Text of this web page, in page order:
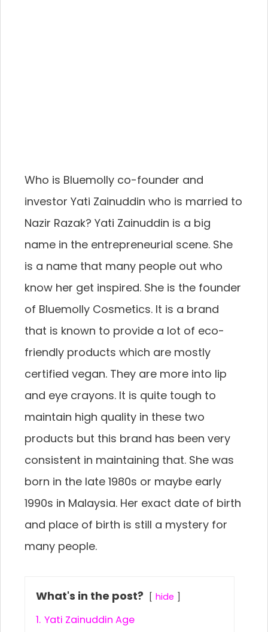
Who is Bluemolly co-founder and
investor Yati Zainuddin who is married to
Nazir Razak? Yati Zainuddin is a big
name in the entrepreneurial scene. She
is a name that many people out who
know her get inspired. She is the founder
of Bluemolly Cosmetics. It is a brand
that is known to provide a lot of eco-
friendly products which are mostly
certified vegan. They are more into lip
and eye crayons. It is quite tough to
maintain high quality in these two
products but this brand has been very
consistent in maintaining that. She was
born in the late 1980s or maybe early
1990s in Malaysia. Her exact date of birth
and place of birth is still a mystery for
many people.
What's in the post? hide
1. Yati Zainuddin Age